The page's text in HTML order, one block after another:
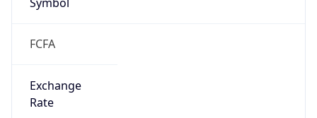
FCFA
Exchange
Rate